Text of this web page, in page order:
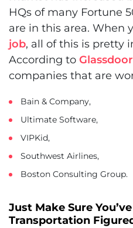
HQs of many Fortune
are in this area. When
job, all of this is pretty
According to Glassdoor
companies that are
Bain & Company,
Ultimate Software,
VIPKid,
Southwest Airlines,
Boston Consulting Group.
Just Make Sure
Transportation